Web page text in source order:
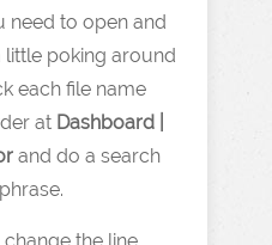
need to open and
little poking around
each file name
at Dashboard |
and do a search